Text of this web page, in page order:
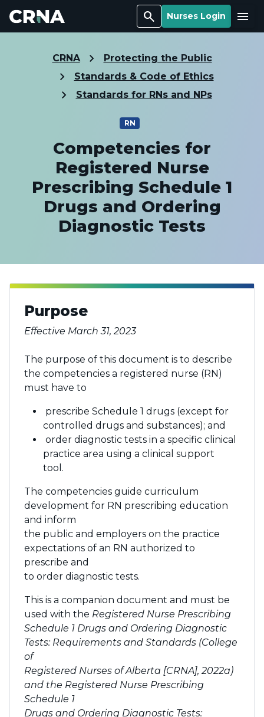
Search Nurses Login Menu
CRNA
Protecting the Public
Standards & Code of Ethics
Standards for RNs and NPs
RN
Competencies for
Registered Nurse
Prescribing Schedule 1
Drugs and Ordering
Diagnostic Tests
Purpose
Effective March 31, 2023
The purpose of this document is to describe
the competencies a registered nurse (RN)
must have to
prescribe Schedule 1 drugs (except for
controlled drugs and substances); and
order diagnostic tests in a specific clinical
practice area using a clinical support
tool.
The competencies guide curriculum
development for RN prescribing education
and inform
the public and employers on the practice
expectations of an RN authorized to
prescribe and
to order diagnostic tests.
This is a companion document and must be
used with the Registered Nurse Prescribing
Schedule 1 Drugs and Ordering Diagnostic
Tests: Requirements and Standards (College
of
Registered Nurses of Alberta [CRNA], 2022a)
and the Registered Nurse Prescribing
Schedule 1
Drugs and Ordering Diagnostic Tests: